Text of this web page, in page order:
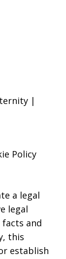
|
Policy
a legal
legal
and
this
establish